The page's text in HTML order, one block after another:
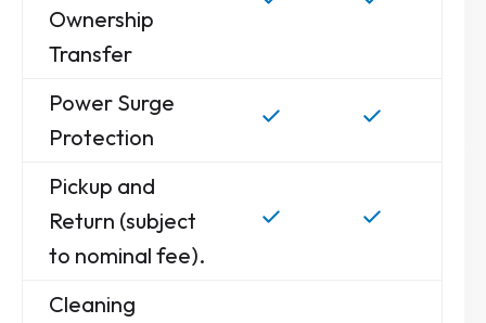
Ownership
Transfer
Power Surge
Protection
Pickup and
Return (subject
to nominal fee).
Cleaning